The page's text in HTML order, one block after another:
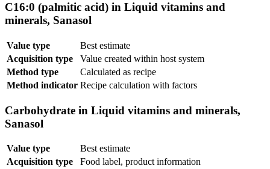
C16:0 (palmitic acid) in Liquid vitamins and
minerals, Sanasol
Value type
Best estimate
Acquisition type
Value created within host system
Method type
Calculated as recipe
Method indicator Recipe calculation with factors
Carbohydrate in Liquid vitamins and minerals,
Sanasol
Value type
Best estimate
Acquisition type
Food label, product information